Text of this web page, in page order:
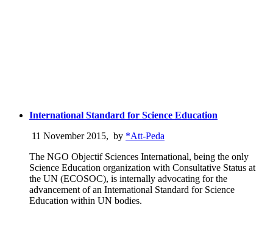
International Standard for Science Education
11 November 2015, by *Att-Peda
The NGO Objectif Sciences International, being the only
Science Education organization with Consultative Status at
the UN (ECOSOC), is internally advocating for the
advancement of an International Standard for Science
Education within UN bodies.